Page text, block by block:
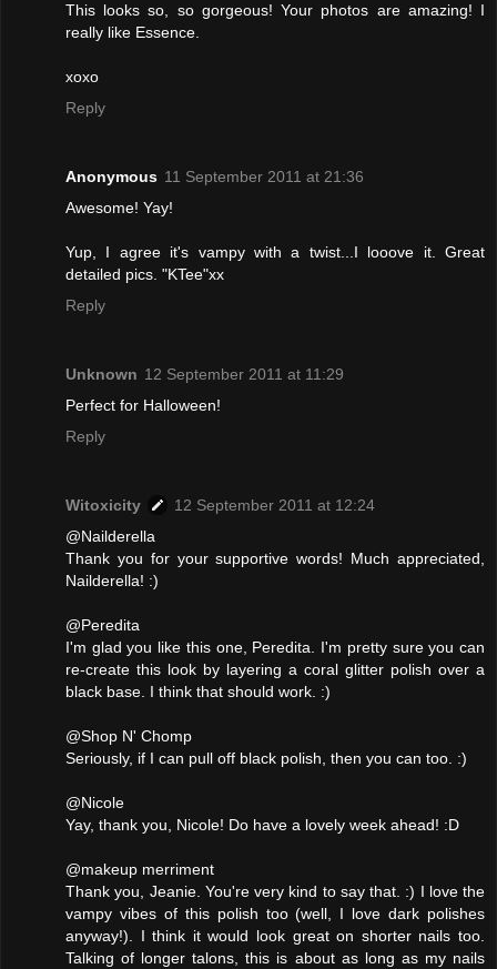
This looks so, so gorgeous! Your photos are amazing! I
really like Essence.
xoxo
Reply
Anonymous 11 September 2011 at 21:36
Awesome! Yay!
Yup, I agree it's vampy with a twist...I looove it. Great
detailed pics. "KTee"xx
Reply
Unknown 12 September 2011 at 11:29
Perfect for Halloween!
Reply
Witoxicity
12 September 2011 at 12:24
@Nailderella
Thank you for your supportive words! Much appreciated,
Nailderella! :)
@Peredita
I'm glad you like this one, Peredita. I'm pretty sure you can
re-create this look by layering a coral glitter polish over a
black base. I think that should work. :)
@Shop N' Chomp
Seriously, if I can pull off black polish, then you can too. :)
@Nicole
Yay, thank you, Nicole! Do have a lovely week ahead! :D
@makeup merriment
Thank you, Jeanie. You're very kind to say that. :) I love the
vampy vibes of this polish too (well, I love dark polishes
anyway!). I think it would look great on shorter nails too.
Talking of longer talons, this is about as long as my nails